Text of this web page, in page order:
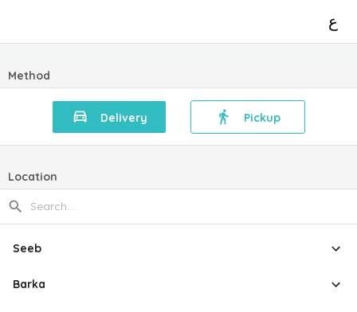
ع
Method
Delivery Pickup
Location
Seeb
Barka